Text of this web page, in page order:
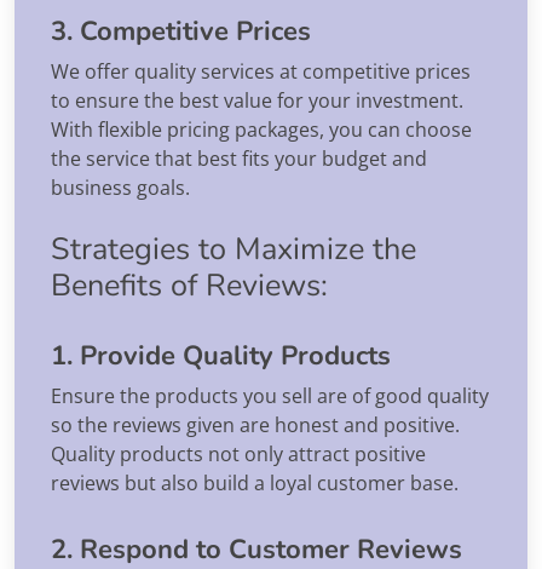
3. Competitive Prices
We offer quality services at competitive prices
to ensure the best value for your investment.
With flexible pricing packages, you can choose
the service that best fits your budget and
business goals.
Strategies to Maximize the
Benefits of Reviews:
1. Provide Quality Products
Ensure the products you sell are of good quality
so the reviews given are honest and positive.
Quality products not only attract positive
reviews but also build a loyal customer base.
2. Respond to Customer Reviews